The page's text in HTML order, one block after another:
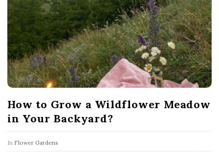
How to Grow a Wildflower Meadow
in Your Backyard?
In Flower Gardens